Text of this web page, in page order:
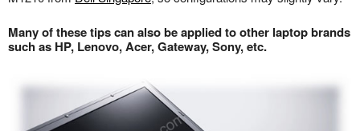
Many of these tips can also be applied to other laptop brands
such as HP, Lenovo, Acer, Gateway, Sony, etc.